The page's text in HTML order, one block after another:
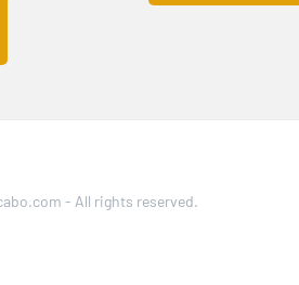
- All rights reserved.